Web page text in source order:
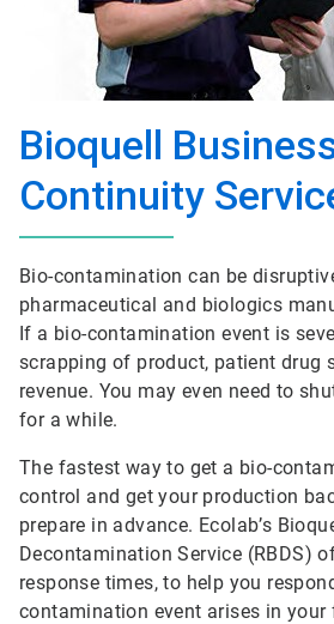
Bioquell
Continuity
Bio-contamination can be
pharmaceutical and biologics
If a bio-contamination event is
scrapping of product, patient drug
revenue. You may even need to
for a while.
The fastest way to get a bio-
control and get your production
prepare in advance. Ecolab’s
Decontamination Service (RBDS)
response times, to help you
contamination event arises in your